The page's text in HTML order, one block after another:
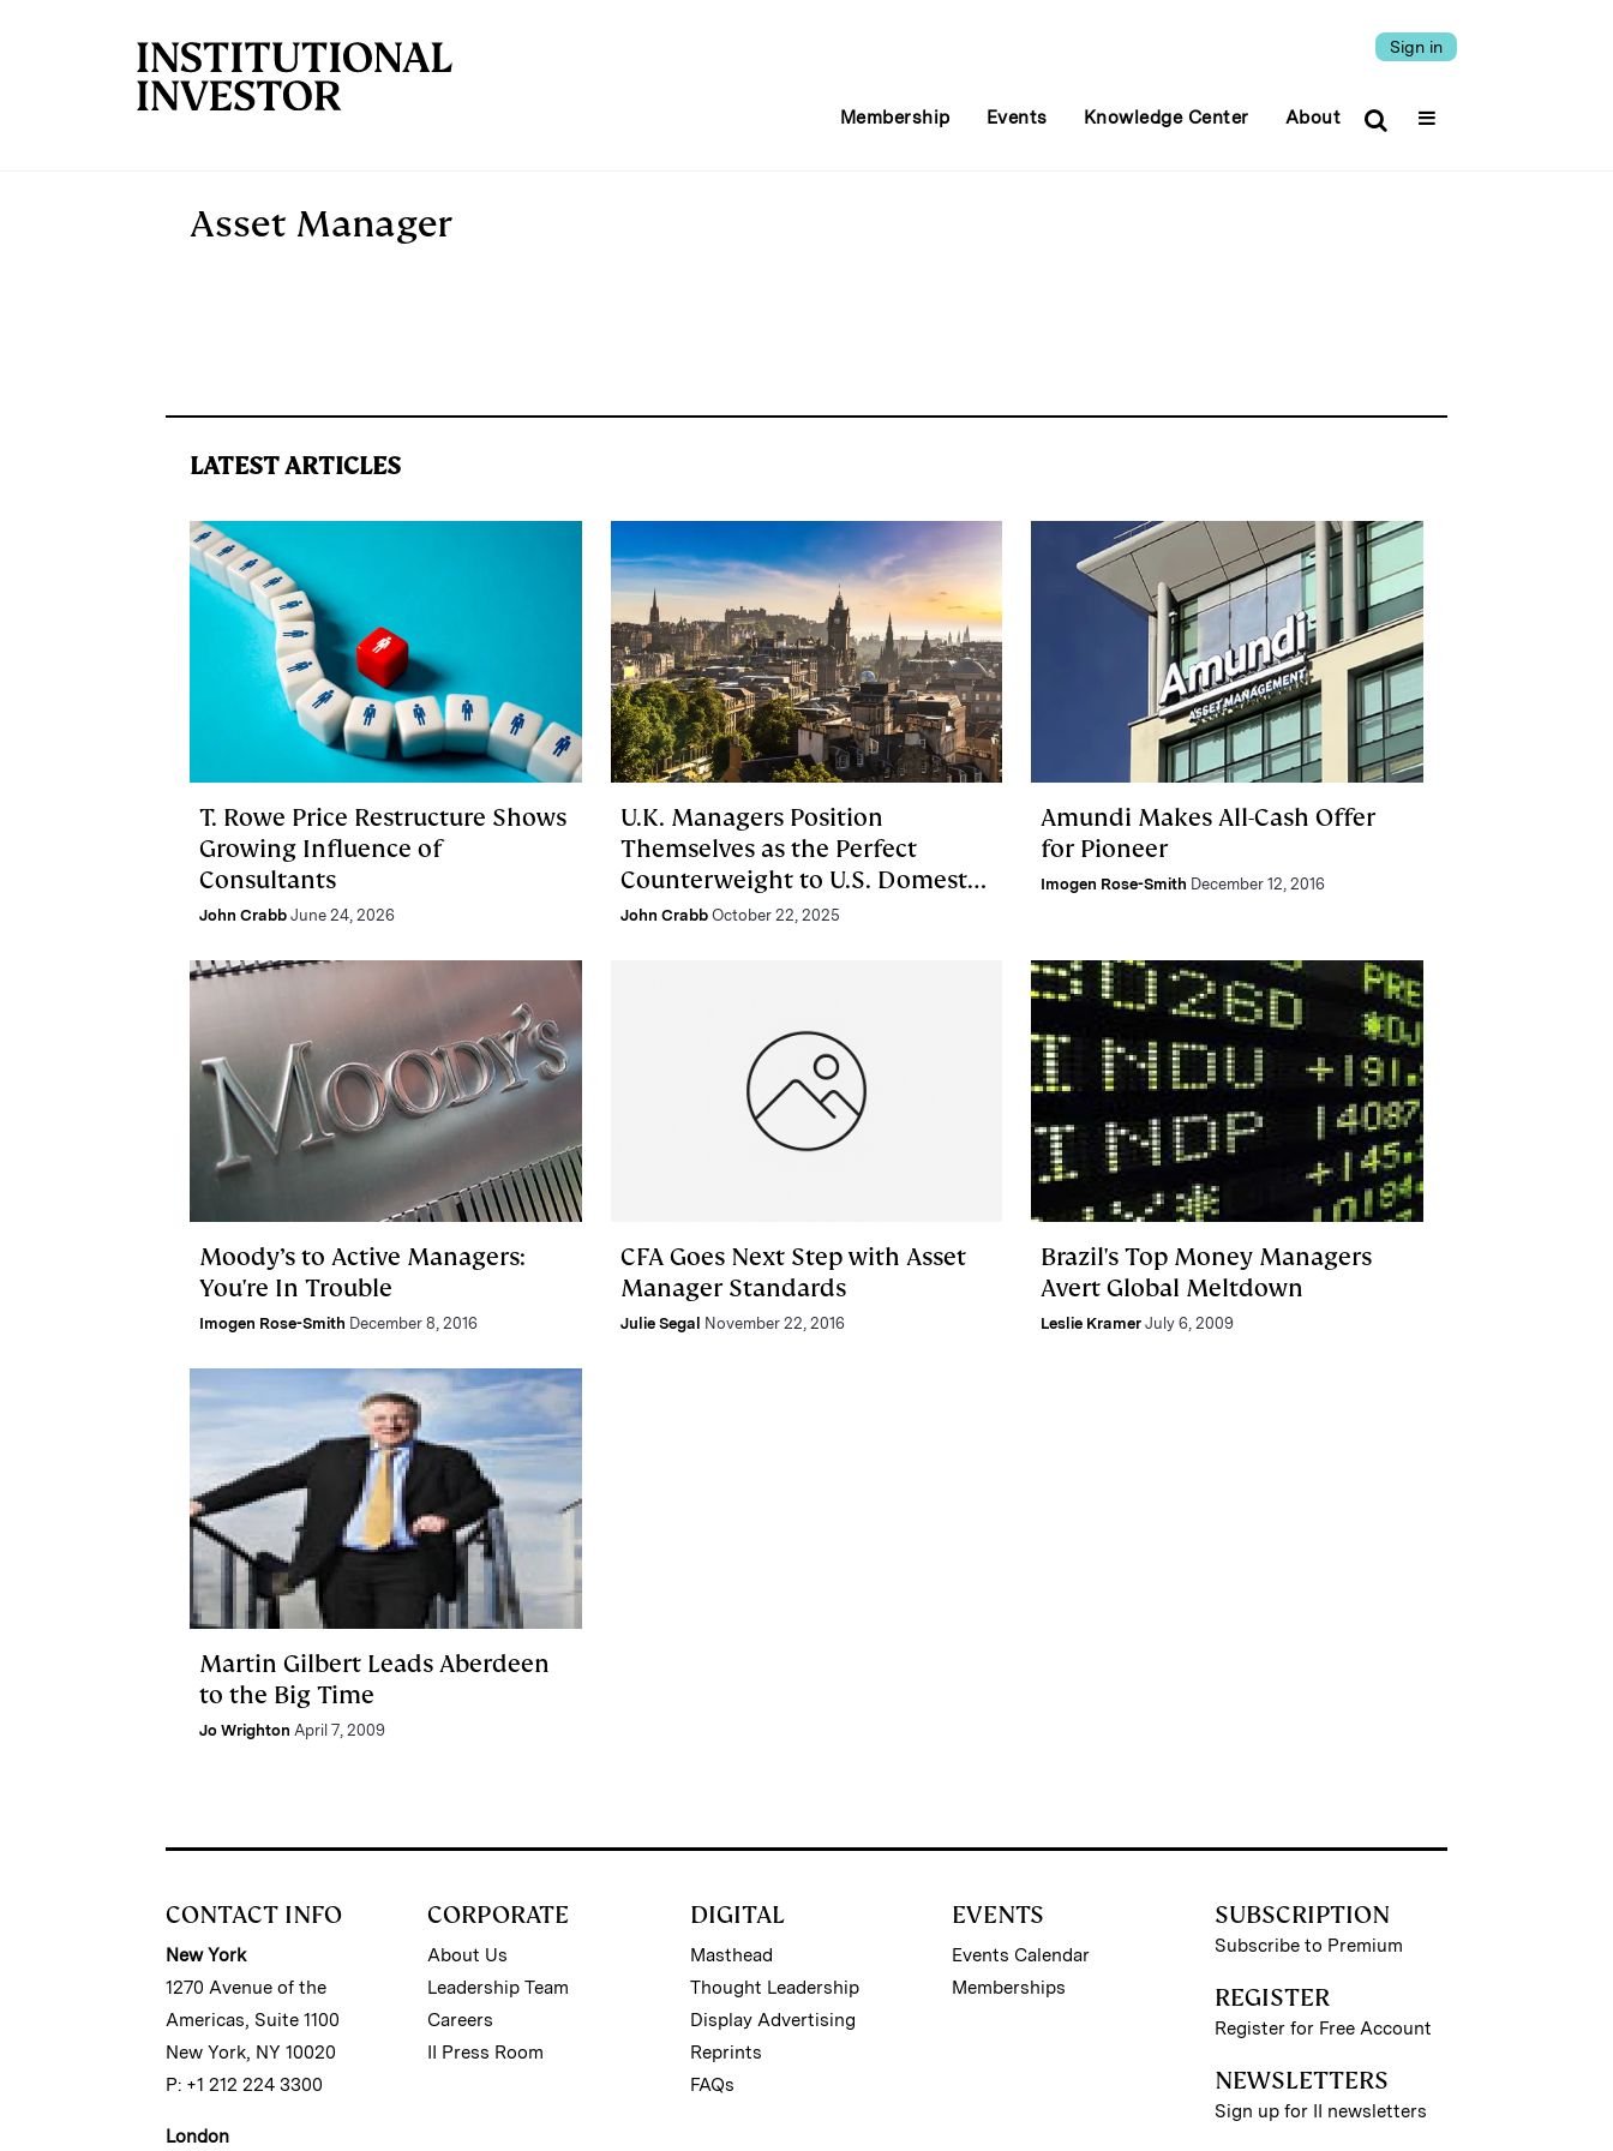
Sign in
Membership Events Knowledge Center About
Asset Manager
LATEST ARTICLES
T. Rowe Price Restructure Shows
Growing Influence of
Consultants
John Crabb June 24, 2026
U.K. Managers Position
Themselves as the Perfect
Counterweight to U.S. Domestic
Bias
John Crabb October 22, 2025
Amundi Makes All-Cash Offer
for Pioneer
Imogen Rose-Smith December 12, 2016
Moody’s to Active Managers:
You're In Trouble
Imogen Rose-Smith December 8, 2016
CFA Goes Next Step with Asset
Manager Standards
Julie Segal November 22, 2016
Brazil's Top Money Managers
Avert Global Meltdown
Leslie Kramer July 6, 2009
Martin Gilbert Leads Aberdeen
to the Big Time
Jo Wrighton April 7, 2009
CONTACT INFO
New York
1270 Avenue of the
Americas, Suite 1100
New York, NY 10020
P: +1 212 224 3300
London
CORPORATE
About Us
Leadership Team
Careers
II Press Room
DIGITAL
Masthead
Thought Leadership
Display Advertising
Reprints
FAQs
EVENTS
Events Calendar
Memberships
SUBSCRIPTION
Subscribe to Premium
REGISTER
Register for Free Account
NEWSLETTERS
Sign up for II newsletters